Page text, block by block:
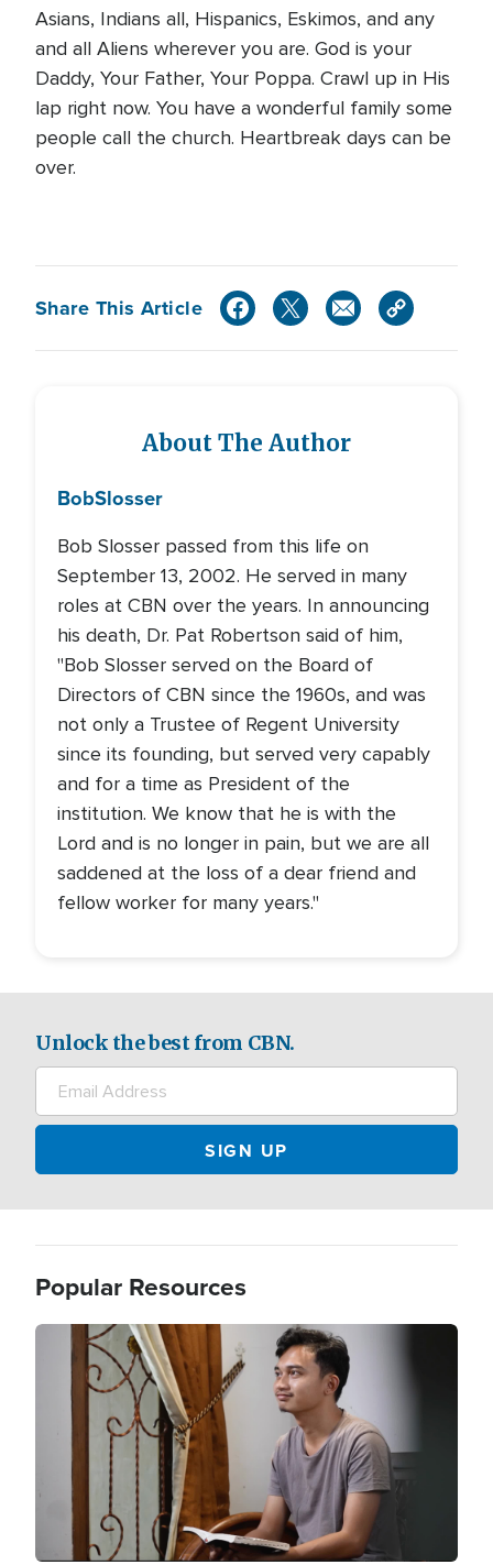
Asians, Indians all, Hispanics, Eskimos, and any
and all Aliens wherever you are. God is your
Daddy, Your Father, Your Poppa. Crawl up in His
lap right now. You have a wonderful family some
people call the church. Heartbreak days can be
over.
Share This Article
About The Author
BobSlosser
Bob Slosser passed from this life on
September 13, 2002. He served in many
roles at CBN over the years. In announcing
his death, Dr. Pat Robertson said of him,
"Bob Slosser served on the Board of
Directors of CBN since the 1960s, and was
not only a Trustee of Regent University
since its founding, but served very capably
and for a time as President of the
institution. We know that he is with the
Lord and is no longer in pain, but we are all
saddened at the loss of a dear friend and
fellow worker for many years."
Unlock the best from CBN.
Popular Resources
Image